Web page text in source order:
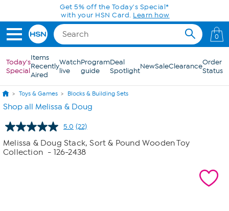
Skip to Main ContentGet 5% off the Today's Special*
with your HSN Card. Learn how
0
Today's
Special
Items
Recently
Aired
Watch
live
Program
guide
Deal
SpotlightNewSaleClearanceOrder
Status
Toys & Games Blocks & Building Sets
Shop all Melissa & Doug
5.0 Read
22
Reviews.
Same
(22)
Melissa & Doug Stack, Sort & Pound Wooden Toy
Collection - 126-2438